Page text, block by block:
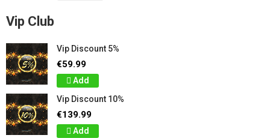
Vip Club
Vip Discount 5%
€59.99
Add
Vip Discount 10%
€139.99
Add